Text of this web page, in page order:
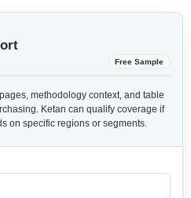
Free Sample
methodology context, and table
Ketan can qualify coverage if
on specific regions or segments.